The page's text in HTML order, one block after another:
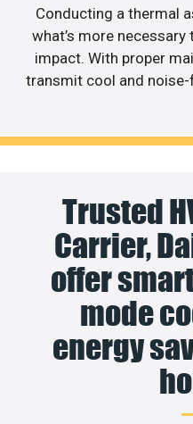
Conducting a thermal
what’s more
impact. With proper
transmit cool and
Trusted
Carrier,
offer
mode
energy